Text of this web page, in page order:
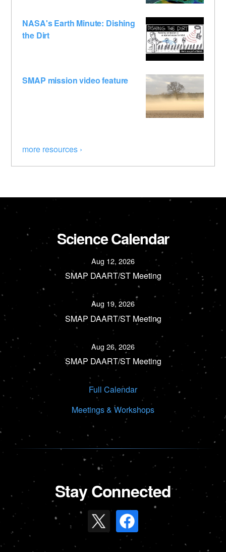
NASA's Earth Minute: Dishing
the Dirt
SMAP mission video feature
more resources ›
Science Calendar
Aug 12, 2026
SMAP DAART/ST Meeting
Aug 19, 2026
SMAP DAART/ST Meeting
Aug 26, 2026
SMAP DAART/ST Meeting
Full Calendar
Meetings & Workshops
Stay Connected